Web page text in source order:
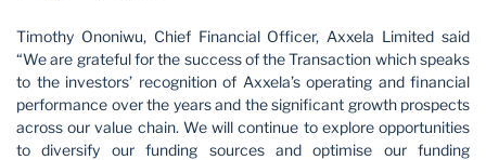
Timothy Ononiwu, Chief Financial Officer, Axxela Limited said
“We are grateful for the success of the Transaction which speaks
to the investors’ recognition of Axxela’s operating and financial
performance over the years and the significant growth prospects
across our value chain. We will continue to explore opportunities
to diversify our funding sources and optimise our funding